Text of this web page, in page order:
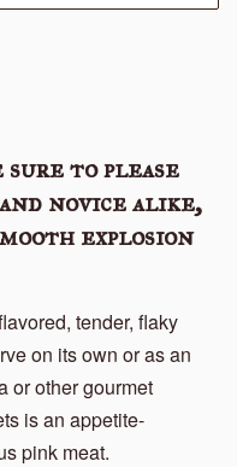
to please
novice alike,
explosion
tender, flaky
on its own or as an
or other gourmet
is an appetite-
pink meat.